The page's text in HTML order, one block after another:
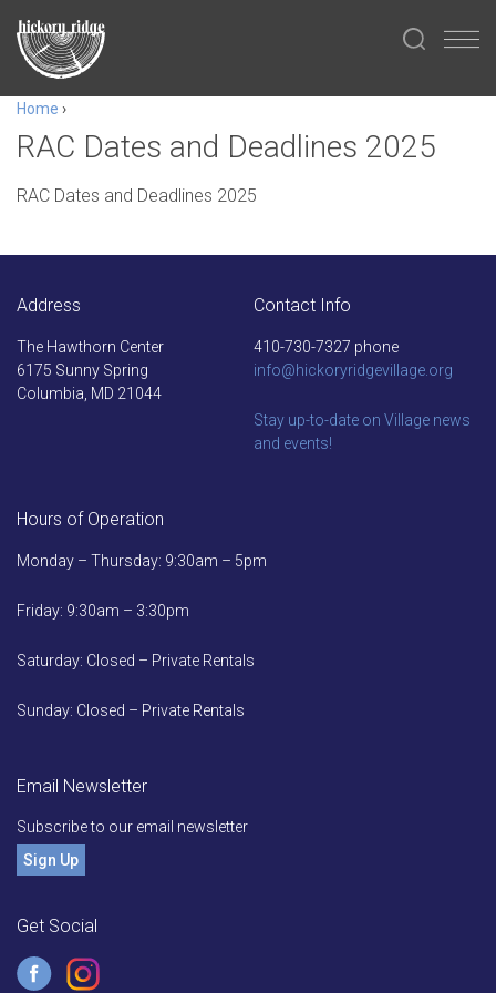
Home ›
RAC Dates and Deadlines 2025
RAC Dates and Deadlines 2025
Address
The Hawthorn Center
6175 Sunny Spring
Columbia, MD 21044
Contact Info
410-730-7327 phone
info@hickoryridgevillage.org
Stay up-to-date on Village news
and events!
Hours of Operation
Monday – Thursday: 9:30am – 5pm
Friday: 9:30am – 3:30pm
Saturday: Closed – Private Rentals
Sunday: Closed – Private Rentals
Email Newsletter
Subscribe to our email newsletter
Sign Up
Get Social